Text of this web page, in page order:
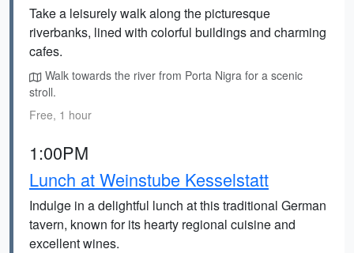
Take a leisurely walk along the picturesque
riverbanks, lined with colorful buildings and charming
cafes.
Walk towards the river from Porta Nigra for a scenic
stroll.
Free, 1 hour
1:00PM
Lunch at Weinstube Kesselstatt
Indulge in a delightful lunch at this traditional German
tavern, known for its hearty regional cuisine and
excellent wines.